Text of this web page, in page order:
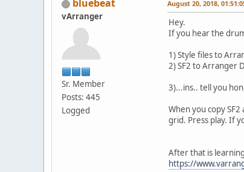
bluebeat
vArranger
Sr. Member
Posts: 445
Logged
August 20, 2018,
Hey.
If you hear the
1) Style files to
2) SF2 to Arranger
3)...ins.. tell you
When you copy
grid. Press play. If
After that is
https://